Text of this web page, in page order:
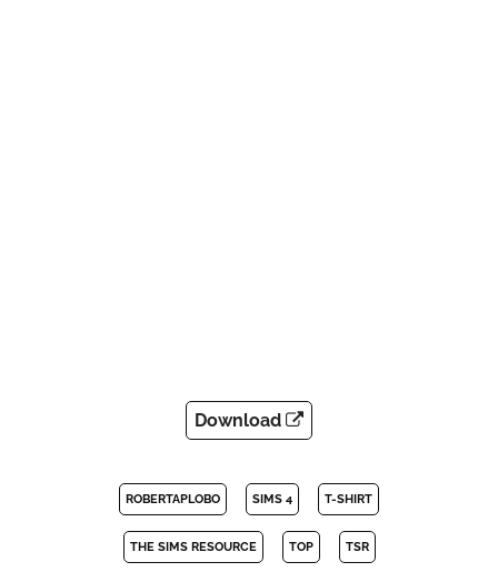
Download
ROBERTAPLOBO SIMS 4 T-SHIRT
THE SIMS RESOURCE TOP TSR